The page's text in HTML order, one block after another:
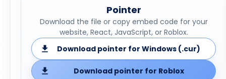
Pointer
Download the file or copy embed code for your
website, React, JavaScript, or Roblox.
Download pointer for Windows (.cur)
Download pointer for Roblox